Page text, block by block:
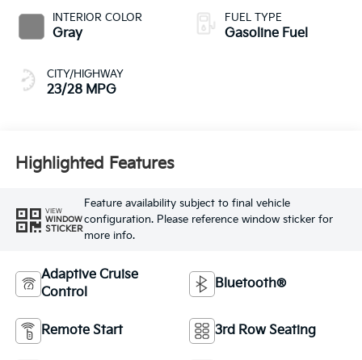
INTERIOR COLOR
Gray
CITY/HIGHWAY
23/28 MPG
FUEL TYPE
Gasoline Fuel
Highlighted Features
VIEW
WINDOW
STICKER
Feature availability subject to final vehicle
configuration. Please reference window sticker for
more info.
Adaptive Cruise
Control
Bluetooth®
Remote Start 3rd Row Seating